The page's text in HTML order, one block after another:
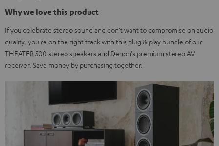
Why we love this product
If you celebrate stereo sound and don't want to compromise on audio
quality, you're on the right track with this plug & play bundle of our
THEATER 500 stereo speakers and Denon's premium stereo AV
receiver. Save money by purchasing together.